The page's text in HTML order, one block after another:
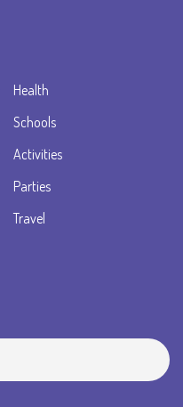
Health
Schools
Activities
Parties
Travel